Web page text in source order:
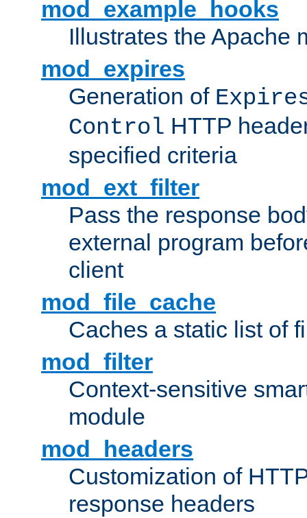
mod_example_hooks
Illustrates the Apache
mod_expires
Generation of
Control HTTP
specified criteria
mod_ext_filter
Pass the response
external program
client
mod_file_cache
Caches a static list of
mod_filter
Context-sensitive
module
mod_headers
Customization of
response headers